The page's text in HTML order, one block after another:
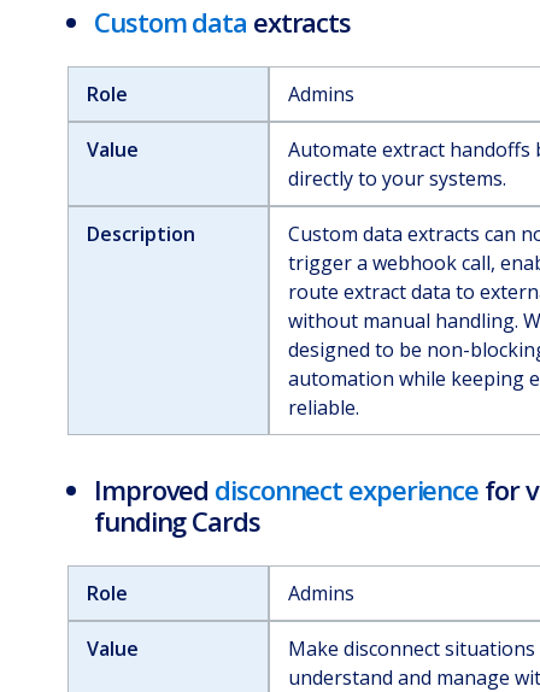
Custom data extracts
Role Admins
Value
Automate extract handoffs
directly to your systems.
Description
Custom data extracts can
trigger a webhook call,
route extract data to
without manual handling.
designed to be non-
automation while keeping
reliable.
Improved disconnect experience for
funding Cards
Role Admins
Value
Make disconnect
understand and manage